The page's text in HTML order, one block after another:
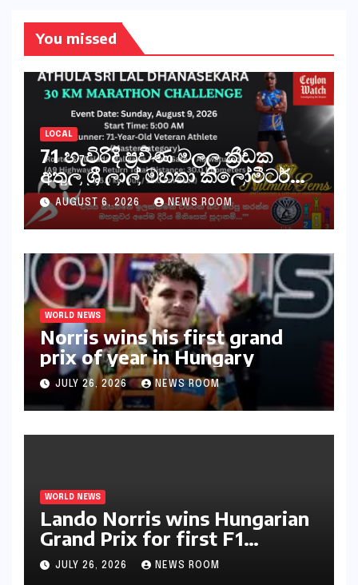
You missed
LOCAL
71 හැවිරිදි ප්‍රවීණ මලල ක්‍රීඩක
අතුල ශ්‍රී ලාල් මහතා කිලෝමීටර්
30ක විශේෂ මැරතන් ධාවන
අභියෝගයකට සැරසෙයි
AUGUST 6, 2026 NEWS ROOM
WORLD NEWS
Norris wins his first grand
prix of year in Hungary​​
JULY 26, 2026 NEWS ROOM
WORLD NEWS
Lando Norris wins Hungarian
Grand Prix for first F1
triumph in 2026​​
JULY 26, 2026 NEWS ROOM